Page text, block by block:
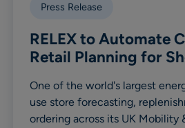
Press Release
RELEX to Automate
Retail Planning for
One of the world's largest
use store forecasting,
ordering across its UK Mobility